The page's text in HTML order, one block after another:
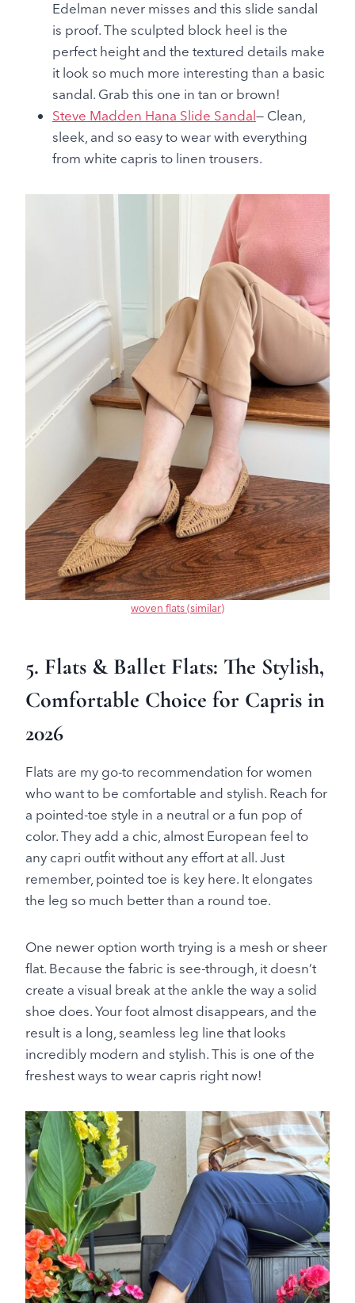
Edelman never misses and this slide sandal
is proof. The sculpted block heel is the
perfect height and the textured details make
it look so much more interesting than a basic
sandal. Grab this one in tan or brown!
Steve Madden Hana Slide Sandal— Clean,
sleek, and so easy to wear with everything
from white capris to linen trousers.
woven flats (similar)
5. Flats & Ballet Flats: The Stylish,
Comfortable Choice for Capris in
2026
Flats are my go-to recommendation for women
who want to be comfortable and stylish. Reach for
a pointed-toe style in a neutral or a fun pop of
color. They add a chic, almost European feel to
any capri outfit without any effort at all. Just
remember, pointed toe is key here. It elongates
the leg so much better than a round toe.
One newer option worth trying is a mesh or sheer
flat. Because the fabric is see-through, it doesn’t
create a visual break at the ankle the way a solid
shoe does. Your foot almost disappears, and the
result is a long, seamless leg line that looks
incredibly modern and stylish. This is one of the
freshest ways to wear capris right now!